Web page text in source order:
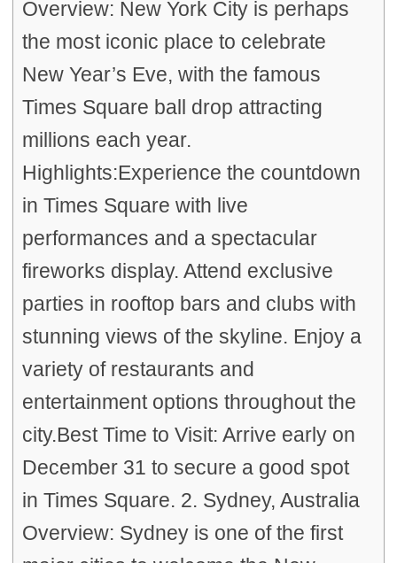
Overview: New York City is perhaps
the most iconic place to celebrate
New Year’s Eve, with the famous
Times Square ball drop attracting
millions each year.
Highlights:Experience the countdown
in Times Square with live
performances and a spectacular
fireworks display. Attend exclusive
parties in rooftop bars and clubs with
stunning views of the skyline. Enjoy a
variety of restaurants and
entertainment options throughout the
city.Best Time to Visit: Arrive early on
December 31 to secure a good spot
in Times Square. 2. Sydney, Australia
Overview: Sydney is one of the first